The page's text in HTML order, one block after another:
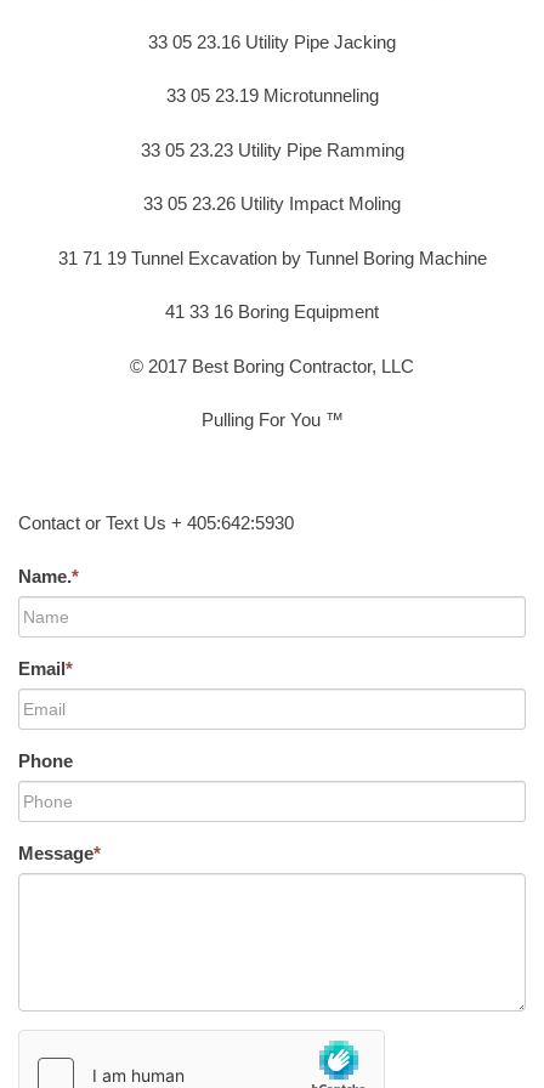
33 05 23.16 Utility Pipe Jacking
33 05 23.19 Microtunneling
33 05 23.23 Utility Pipe Ramming
33 05 23.26 Utility Impact Moling
31 71 19 Tunnel Excavation by Tunnel Boring Machine
41 33 16 Boring Equipment
© 2017 Best Boring Contractor, LLC
Pulling For You ™
Contact or Text Us + 405:642:5930
Name.*
Email*
Phone
Message*